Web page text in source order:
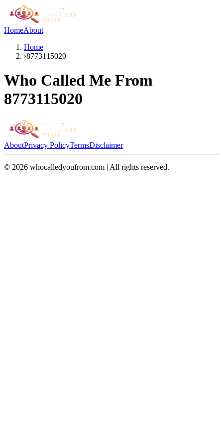
HomeAbout
Home
›8773115020
Who Called Me From
8773115020
AboutPrivacy PolicyTermsDisclaimer
© 2026 whocalledyoufrom.com | All rights reserved.